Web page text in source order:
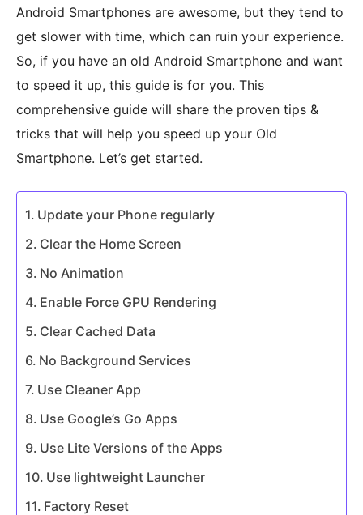
Android Smartphones are awesome, but they tend to
get slower with time, which can ruin your experience.
So, if you have an old Android Smartphone and want
to speed it up, this guide is for you. This
comprehensive guide will share the proven tips &
tricks that will help you speed up your Old
Smartphone. Let’s get started.
Update your Phone regularly
Clear the Home Screen
No Animation
Enable Force GPU Rendering
Clear Cached Data
No Background Services
Use Cleaner App
Use Google’s Go Apps
Use Lite Versions of the Apps
Use lightweight Launcher
Factory Reset